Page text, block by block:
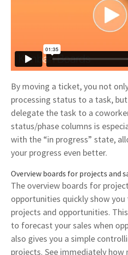
By moving a ticket, you not
processing status to a task,
delegate the task to a
status/phase columns is
with the “in progress” state,
your progress even better.
Overview boards for projects and
The overview boards for
opportunities quickly show
projects and opportunities.
to forecast your sales when
also gives you a simple
projects. See immediately how